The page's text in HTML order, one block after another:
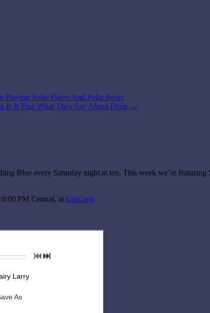
Playing Solar Flares And Polar Bears
Is It True What They Say About Dixie →
Blue every Saturday night at ten. This week we’re
PM Central, at kasu.org.